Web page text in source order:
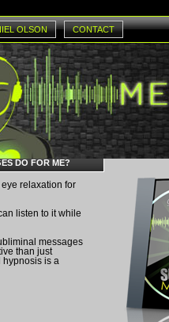
OLSON CONTACT
DO FOR ME?
relaxation for
listen to it while
messages
than just
hypnosis is a